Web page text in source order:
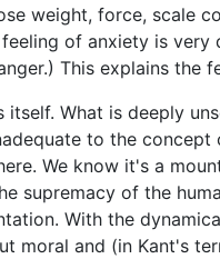
weight, force, scale
of anxiety is
This explains the
What is deeply
to the
We know it's a
supremacy of the
With the
moral and (in Kant's